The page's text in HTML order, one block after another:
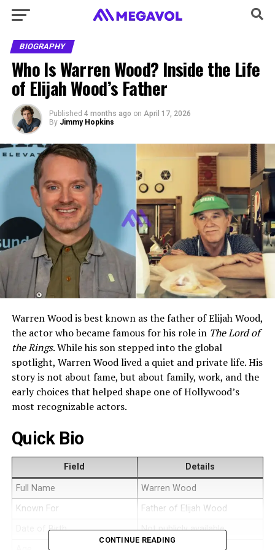
BIOGRAPHY
Who Is Warren Wood? Inside the Life
of Elijah Wood’s Father
Published 4 months ago on April 17, 2026
By Jimmy Hopkins
Warren Wood is best known as the father of Elijah Wood,
the actor who became famous for his role in The Lord of
the Rings. While his son stepped into the global
spotlight, Warren Wood lived a quiet and private life. His
story is not about fame, but about family, work, and the
early choices that helped shape one of Hollywood’s
most recognizable actors.
Quick Bio
Field Details
Full Name
Warren Wood
Known For
Father of Elijah Wood
Date of Birth
Not publicly available
CONTINUE READING